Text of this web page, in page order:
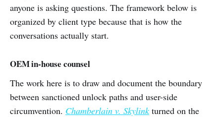
anyone is asking questions. The framework below is
organized by client type because that is how the
conversations actually start.
OEM in-house counsel
The work here is to draw and document the boundary
between sanctioned unlock paths and user-side
circumvention. Chamberlain v. Skylinkturned on the